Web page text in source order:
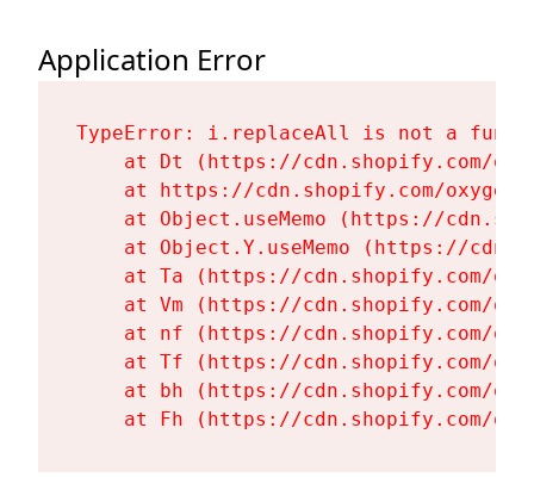
Application Error
TypeError: i.replaceAll is not a
at Dt (https://cdn.shopify.com/
at https://cdn.shopify.com/
at Object.useMemo (https://
at Object.Y.useMemo (https://
at Ta (https://cdn.shopify.com/
at Vm (https://cdn.shopify.com/
at nf (https://cdn.shopify.com/
at Tf (https://cdn.shopify.com/
at bh (https://cdn.shopify.com/
at Fh (https://cdn.shopify.com/